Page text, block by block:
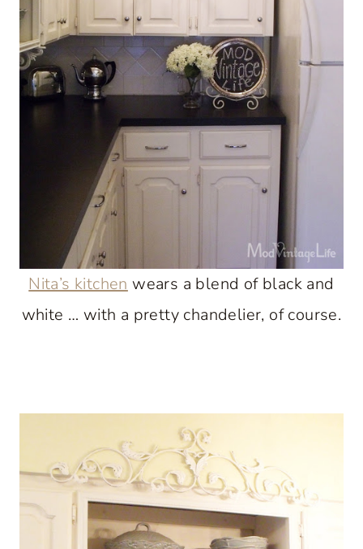
Nita’s kitchen wears a blend of black and
white … with a pretty chandelier, of course.